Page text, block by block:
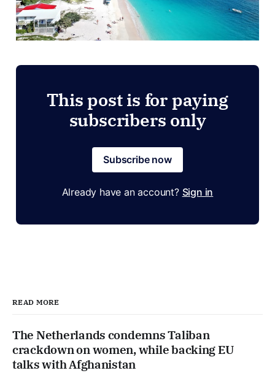
This post is for paying
subscribers only
Subscribe now
Already have an account? Sign in
READ MORE
The Netherlands condemns Taliban
crackdown on women, while backing EU
talks with Afghanistan